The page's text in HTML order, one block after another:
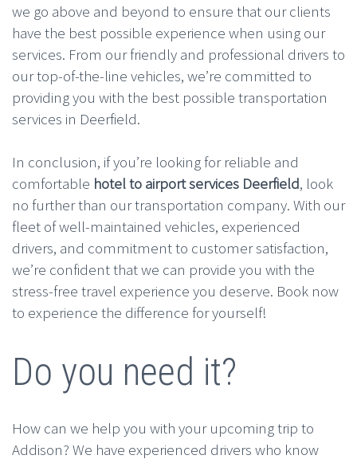
we go above and beyond to ensure that our clients
have the best possible experience when using our
services. From our friendly and professional drivers to
our top-of-the-line vehicles, we’re committed to
providing you with the best possible transportation
services in Deerfield.
In conclusion, if you’re looking for reliable and
comfortable hotel to airport services Deerfield, look
no further than our transportation company. With our
fleet of well-maintained vehicles, experienced
drivers, and commitment to customer satisfaction,
we’re confident that we can provide you with the
stress-free travel experience you deserve. Book now
to experience the difference for yourself!
Do you need it?
How can we help you with your upcoming trip to
Addison? We have experienced drivers who know